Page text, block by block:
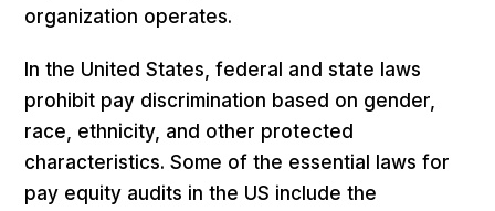
organization operates.
In the United States, federal and state laws
prohibit pay discrimination based on gender,
race, ethnicity, and other protected
characteristics. Some of the essential laws for
pay equity audits in the US include the